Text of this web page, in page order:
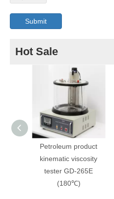
Submit
Hot Sale
Petroleum product
kinematic viscosity
tester GD-265E
(180℃)